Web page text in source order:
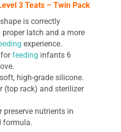
3 Teats – Twin Pack
is correctly
latch and a more
experience.
forfeeding infants 6
high-grade silicone.
(top rack) and sterilizer
preserve nutrients in
formula.